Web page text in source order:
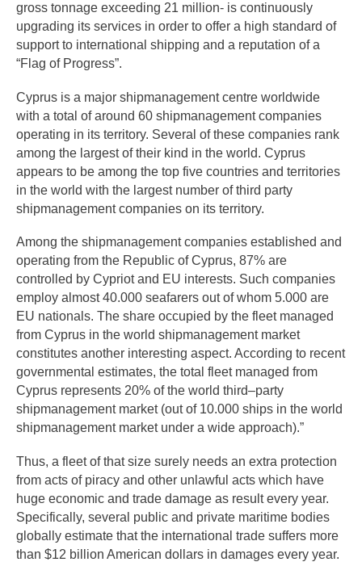
gross tonnage exceeding 21 million- is continuously
upgrading its services in order to offer a high standard of
support to international shipping and a reputation of a
“Flag of Progress”.
Cyprus is a major shipmanagement centre worldwide
with a total of around 60 shipmanagement companies
operating in its territory. Several of these companies rank
among the largest of their kind in the world. Cyprus
appears to be among the top five countries and territories
in the world with the largest number of third party
shipmanagement companies on its territory.
Among the shipmanagement companies established and
operating from the Republic of Cyprus, 87% are
controlled by Cypriot and EU interests. Such companies
employ almost 40.000 seafarers out of whom 5.000 are
EU nationals. The share occupied by the fleet managed
from Cyprus in the world shipmanagement market
constitutes another interesting aspect. According to recent
governmental estimates, the total fleet managed from
Cyprus represents 20% of the world third–party
shipmanagement market (out of 10.000 ships in the world
shipmanagement market under a wide approach).”
Thus, a fleet of that size surely needs an extra protection
from acts of piracy and other unlawful acts which have
huge economic and trade damage as result every year.
Specifically, several public and private maritime bodies
globally estimate that the international trade suffers more
than $12 billion American dollars in damages every year.